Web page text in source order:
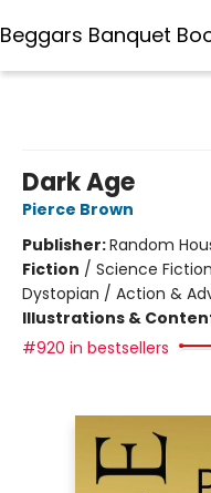
Beggars Banquet
Dark Age
Pierce Brown
Publisher:Random
Fiction / Science
Dystopian / Action &
Illustrations &
#920 in bestsellers